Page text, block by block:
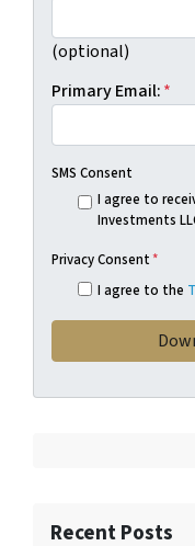
(optional)
Primary Email:*
SMS Consent
I agree to
Investments
Privacy Consent*
I agree to the
Recent Posts